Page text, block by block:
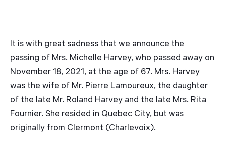
It is with great sadness that we announce the
passing of Mrs. Michelle Harvey, who passed away on
November 18, 2021, at the age of 67. Mrs. Harvey
was the wife of Mr. Pierre Lamoureux, the daughter
of the late Mr. Roland Harvey and the late Mrs. Rita
Fournier. She resided in Quebec City, but was
originally from Clermont (Charlevoix).